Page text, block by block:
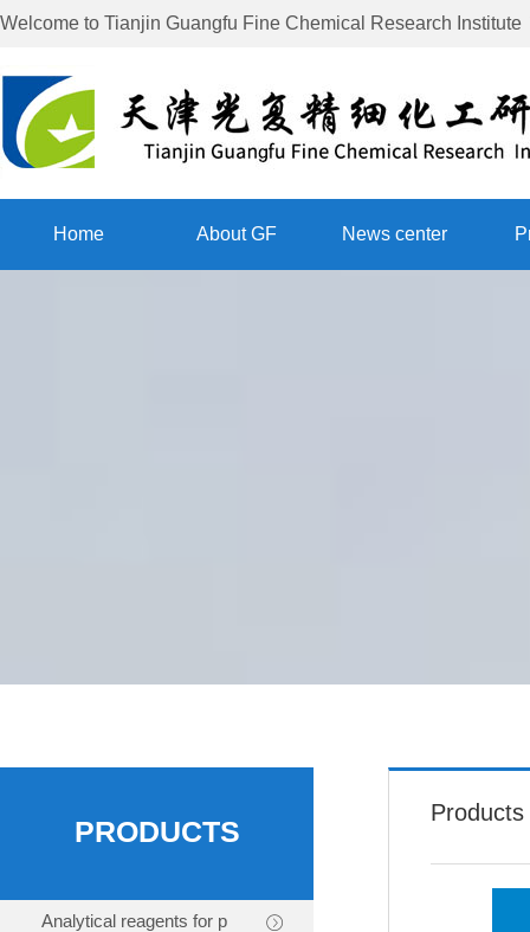
Welcome to Tianjin Guangfu Fine Chemical Research Institute
Home About GF News center
PRODUCTS
Analytical reagents for p
Products